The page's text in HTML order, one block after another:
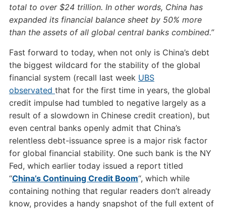
total to over $24 trillion. In other words, China has
expanded its financial balance sheet by 50% more
than the assets of all global central banks combined.”
Fast forward to today, when not only is China’s debt
the biggest wildcard for the stability of the global
financial system (recall last week UBS
observated that for the first time in years, the global
credit impulse had tumbled to negative largely as a
result of a slowdown in Chinese credit creation), but
even central banks openly admit that China’s
relentless debt-issuance spree is a major risk factor
for global financial stability. One such bank is the NY
Fed, which earlier today issued a report titled
“China’s Continuing Credit Boom“, which while
containing nothing that regular readers don’t already
know, provides a handy snapshot of the full extent of